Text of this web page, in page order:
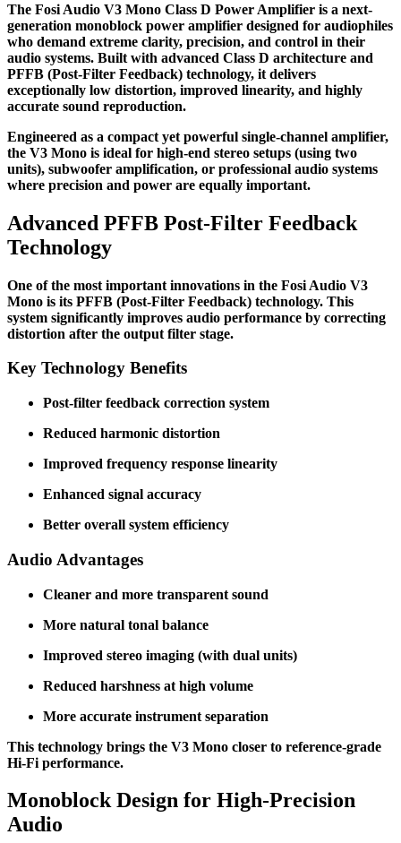
The Fosi Audio V3 Mono Class D Power Amplifier is a next-
generation monoblock power amplifier designed for audiophiles
who demand extreme clarity, precision, and control in their
audio systems. Built with advanced Class D architecture and
PFFB (Post-Filter Feedback) technology, it delivers
exceptionally low distortion, improved linearity, and highly
accurate sound reproduction.
Engineered as a compact yet powerful single-channel amplifier,
the V3 Mono is ideal for high-end stereo setups (using two
units), subwoofer amplification, or professional audio systems
where precision and power are equally important.
Advanced PFFB Post-Filter Feedback
Technology
One of the most important innovations in the Fosi Audio V3
Mono is its PFFB (Post-Filter Feedback) technology. This
system significantly improves audio performance by correcting
distortion after the output filter stage.
Key Technology Benefits
Post-filter feedback correction system
Reduced harmonic distortion
Improved frequency response linearity
Enhanced signal accuracy
Better overall system efficiency
Audio Advantages
Cleaner and more transparent sound
More natural tonal balance
Improved stereo imaging (with dual units)
Reduced harshness at high volume
More accurate instrument separation
This technology brings the V3 Mono closer to reference-grade
Hi-Fi performance.
Monoblock Design for High-Precision
Audio